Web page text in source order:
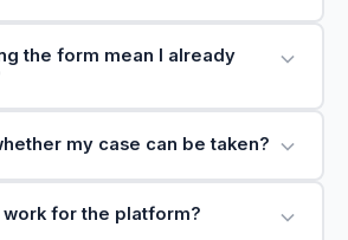
the form mean I already
my case can be taken?
work for the platform?